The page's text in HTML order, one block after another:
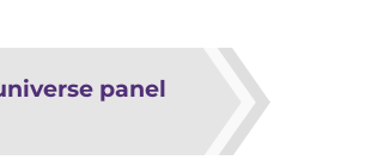
panel